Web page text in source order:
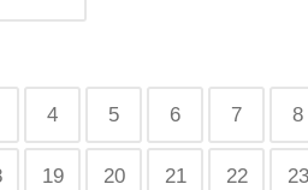
4 5 6 7 8
19 20 21 22 23